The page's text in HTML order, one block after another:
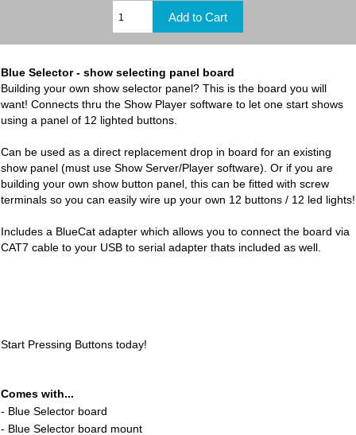
Blue Selector - show selecting panel board
Building your own show selector panel? This is the board you will
want! Connects thru the Show Player software to let one start shows
using a panel of 12 lighted buttons.
Can be used as a direct replacement drop in board for an existing
show panel (must use Show Server/Player software). Or if you are
building your own show button panel, this can be fitted with screw
terminals so you can easily wire up your own 12 buttons / 12 led lights!
Includes a BlueCat adapter which allows you to connect the board via
CAT7 cable to your USB to serial adapter thats included as well.
Start Pressing Buttons today!
Comes with...
- Blue Selector board
- Blue Selector board mount